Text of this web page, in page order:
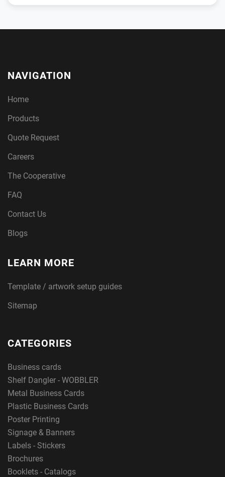
NAVIGATION
Home
Products
Quote Request
Careers
The Cooperative
FAQ
Contact Us
Blogs
LEARN MORE
Template / artwork setup guides
Sitemap
CATEGORIES
Business cards
Shelf Dangler - WOBBLER
Metal Business Cards
Plastic Business Cards
Poster Printing
Signage & Banners
Labels - Stickers
Brochures
Booklets - Catalogs